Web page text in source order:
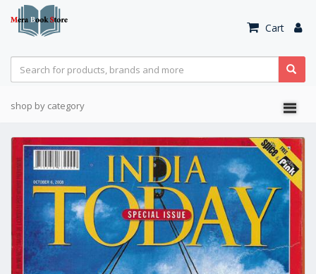
Cart
shop by category